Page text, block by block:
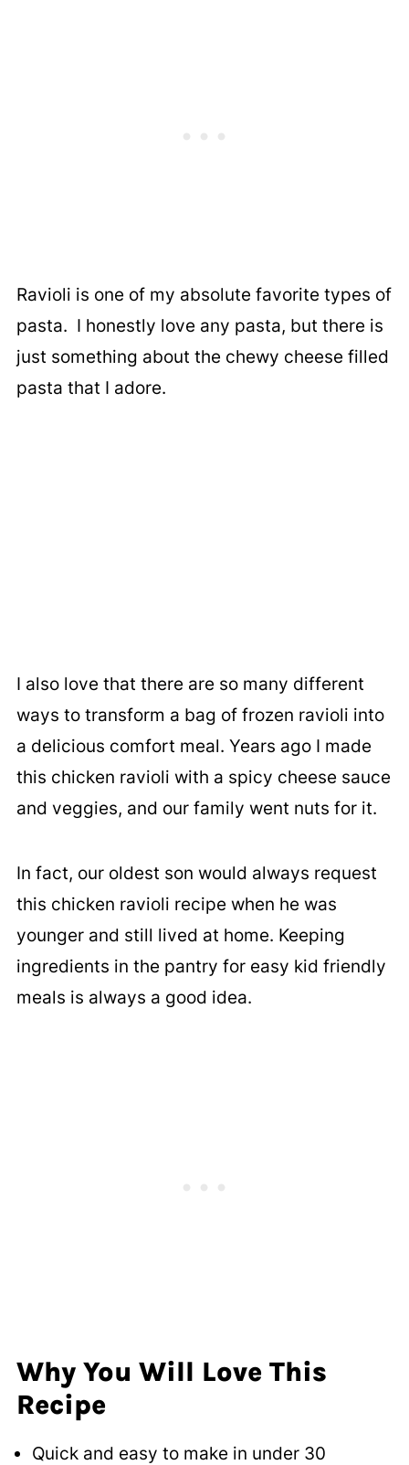
Ravioli is one of my absolute favorite types of
pasta. I honestly love any pasta, but there is
just something about the chewy cheese filled
pasta that I adore.
I also love that there are so many different
ways to transform a bag of frozen ravioli into
a delicious comfort meal. Years ago I made
this chicken ravioli with a spicy cheese sauce
and veggies, and our family went nuts for it.
In fact, our oldest son would always request
this chicken ravioli recipe when he was
younger and still lived at home. Keeping
ingredients in the pantry for easy kid friendly
meals is always a good idea.
Why You Will Love This
Recipe
Quick and easy to make in under 30